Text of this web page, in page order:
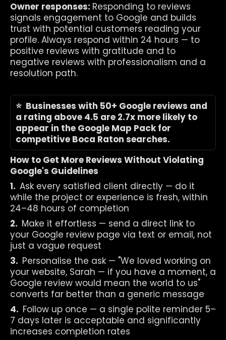
Owner responses: Responding to reviews
signals engagement to Google and builds
trust with potential customers reading your
profile. Always respond within 24 hours — to
positive reviews with gratitude and to
negative reviews with professionalism and a
resolution path.
⭐  Businesses with 50+ Google reviews and
a rating above 4.5 are 2.7x more likely to
appear in the Google Map Pack for
competitive Boca Raton searches.
How to Get More Reviews Without Violating
Google's Guidelines
1. Ask every satisfied client directly — do it
while the project or experience is fresh, within
24–48 hours of completion
2. Make it effortless — send a direct link to
your Google review page via text or email, not
just a vague request
3. Personalise the ask — "We loved working on
your website, Sarah — if you have a moment, a
Google review would mean the world to us"
converts far better than a generic message
4. Follow up once — a single polite reminder 5–
7 days later is acceptable and significantly
increases completion rates